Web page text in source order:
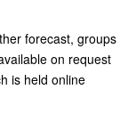
forecast, groups
on request
is held online